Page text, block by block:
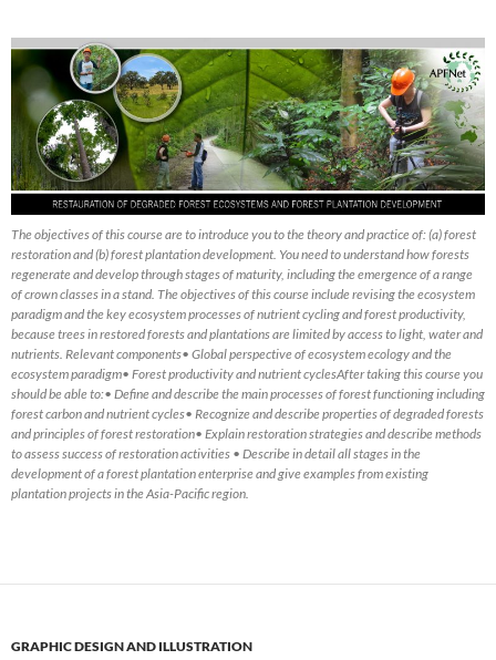
The objectives of this course are to introduce you to the theory and practice of: (a) forest
restoration and (b) forest plantation development. You need to understand how forests
regenerate and develop through stages of maturity, including the emergence of a range
of crown classes in a stand. The objectives of this course include revising the ecosystem
paradigm and the key ecosystem processes of nutrient cycling and forest productivity,
because trees in restored forests and plantations are limited by access to light, water and
nutrients. Relevant components• Global perspective of ecosystem ecology and the
ecosystem paradigm• Forest productivity and nutrient cyclesAfter taking this course you
should be able to:• Define and describe the main processes of forest functioning including
forest carbon and nutrient cycles• Recognize and describe properties of degraded forests
and principles of forest restoration• Explain restoration strategies and describe methods
to assess success of restoration activities • Describe in detail all stages in the
development of a forest plantation enterprise and give examples from existing
plantation projects in the Asia-Pacific region.
GRAPHIC DESIGN AND ILLUSTRATION